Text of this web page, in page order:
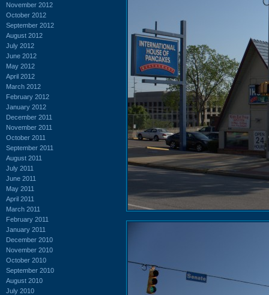
November 2012
October 2012
September 2012
August 2012
July 2012
June 2012
May 2012
April 2012
March 2012
February 2012
January 2012
December 2011
November 2011
October 2011
September 2011
August 2011
July 2011
June 2011
May 2011
April 2011
March 2011
February 2011
January 2011
December 2010
November 2010
October 2010
September 2010
August 2010
July 2010